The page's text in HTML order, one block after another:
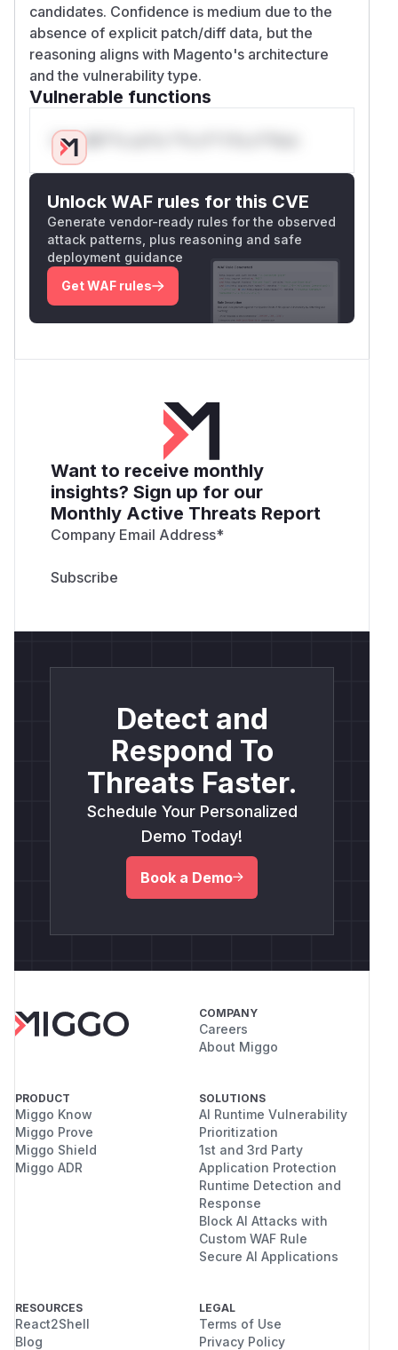
candidates. Confidence is medium due to the
absence of explicit patch/diff data, but the
reasoning aligns with Magento's architecture
and the vulnerability type.
Vulnerable functions
Only Mi**o us*rs **n s** t*is s**tion
Unlock WAF rules for this CVE
Generate vendor-ready rules for the observed
attack patterns, plus reasoning and safe
deployment guidance
Get WAF rules
Want to receive monthly
insights? Sign up for our
Monthly Active Threats Report
Company Email Address*
Detect and
Respond To
Threats Faster.
Schedule Your Personalized
Demo Today!
Book a Demo
COMPANY
Careers
About Miggo
PRODUCT
Miggo Know
Miggo Prove
Miggo Shield
Miggo ADR
SOLUTIONS
AI Runtime Vulnerability
Prioritization
1st and 3rd Party
Application Protection
Runtime Detection and
Response
Block AI Attacks with
Custom WAF Rule
Secure AI Applications
RESOURCES
React2Shell
Blog
LEGAL
Terms of Use
Privacy Policy